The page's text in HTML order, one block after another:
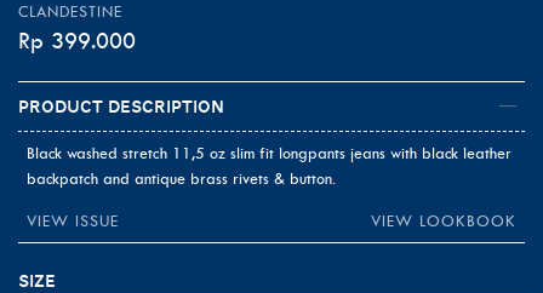
CLANDESTINE
Rp 399.000
Product Description
Black washed stretch 11,5 oz slim fit longpants jeans with black leather
backpatch and antique brass rivets & button.
VIEW ISSUE VIEW LOOKBOOK
Size